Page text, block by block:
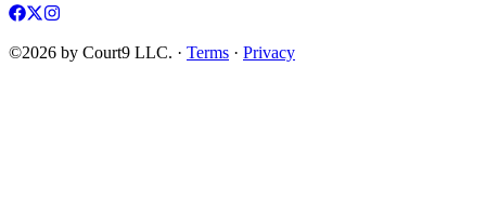
©2026 by Court9 LLC. · Terms · Privacy